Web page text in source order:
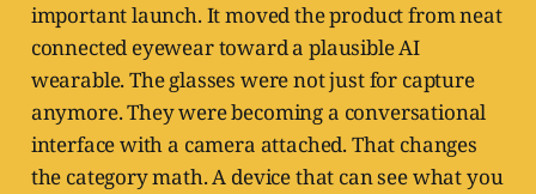
important launch. It moved the product from neat
connected eyewear toward a plausible AI
wearable. The glasses were not just for capture
anymore. They were becoming a conversational
interface with a camera attached. That changes
the category math. A device that can see what you